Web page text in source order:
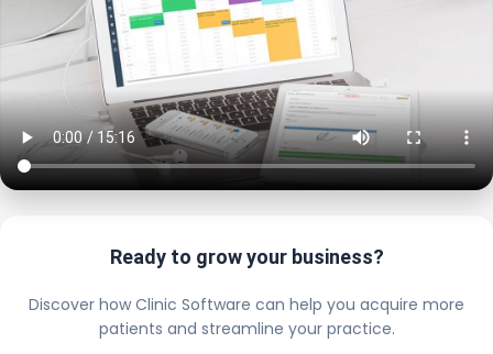
Ready to grow your business?
Discover how Clinic Software can help you acquire more
patients and streamline your practice.